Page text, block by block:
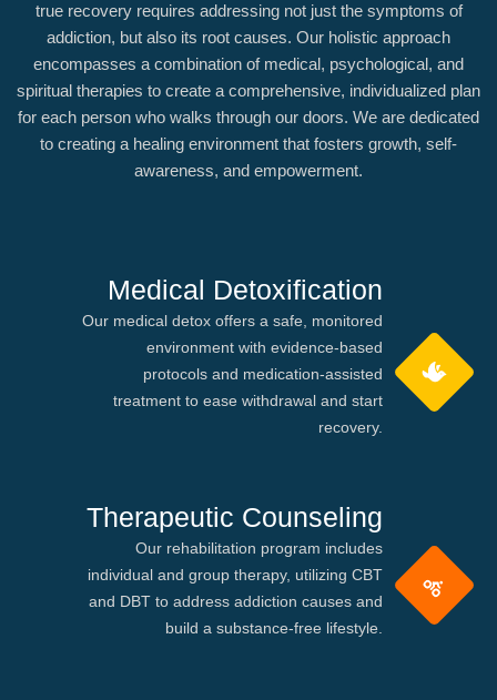
true recovery requires addressing not just the symptoms of
addiction, but also its root causes. Our holistic approach
encompasses a combination of medical, psychological, and
spiritual therapies to create a comprehensive, individualized plan
for each person who walks through our doors. We are dedicated
to creating a healing environment that fosters growth, self-
awareness, and empowerment.
Medical Detoxification
Our medical detox offers a safe, monitored
environment with evidence-based
protocols and medication-assisted
treatment to ease withdrawal and start
recovery.
Therapeutic Counseling
Our rehabilitation program includes
individual and group therapy, utilizing CBT
and DBT to address addiction causes and
build a substance-free lifestyle.